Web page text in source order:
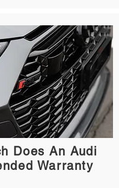
Does An Audi
Warranty